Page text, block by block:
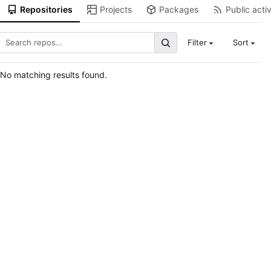
Repositories Projects Packages Public
Filter Sort
No matching results found.